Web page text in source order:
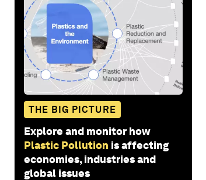
THE BIG PICTURE
Explore and monitor how
Plastic Pollution is affecting
economies, industries and
global issues